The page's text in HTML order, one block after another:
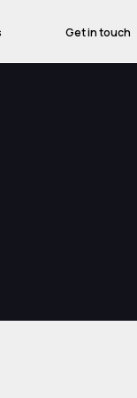
Get in touch